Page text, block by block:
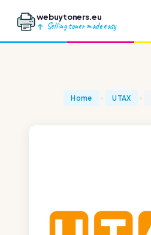
webuytoners.eu
Selling toner made easy
Home UTAX